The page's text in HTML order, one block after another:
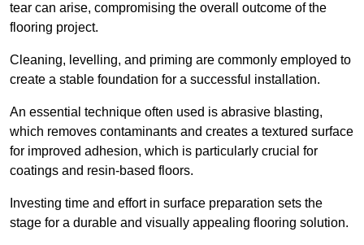
tear can arise, compromising the overall outcome of the
flooring project.
Cleaning, levelling, and priming are commonly employed to
create a stable foundation for a successful installation.
An essential technique often used is abrasive blasting,
which removes contaminants and creates a textured surface
for improved adhesion, which is particularly crucial for
coatings and resin-based floors.
Investing time and effort in surface preparation sets the
stage for a durable and visually appealing flooring solution.